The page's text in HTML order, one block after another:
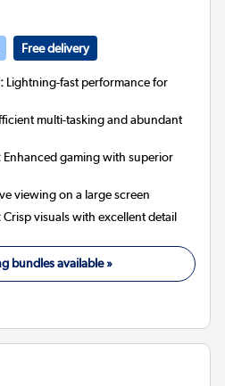
Free delivery
Lightning-fast performance for
multi-tasking and abundant
Enhanced gaming with superior
viewing on a large screen
Crisp visuals with excellent detail
bundles available »